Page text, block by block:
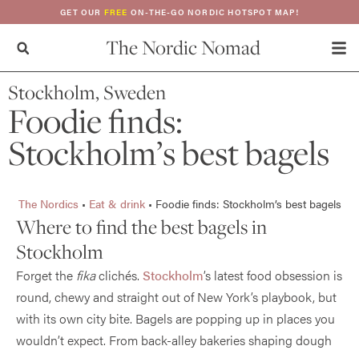
GET OUR FREE ON-THE-GO NORDIC HOTSPOT MAP!
The Nordic Nomad
Stockholm, Sweden
Foodie finds:
Stockholm’s best bagels
The Nordics • Eat & drink• Foodie finds: Stockholm’s best bagels
Where to find the best bagels in
Stockholm
Forget the fikaclichés. Stockholm’s latest food obsession is
round, chewy and straight out of New York’s playbook, but
with its own city bite. Bagels are popping up in places you
wouldn’t expect. From back-alley bakeries shaping dough